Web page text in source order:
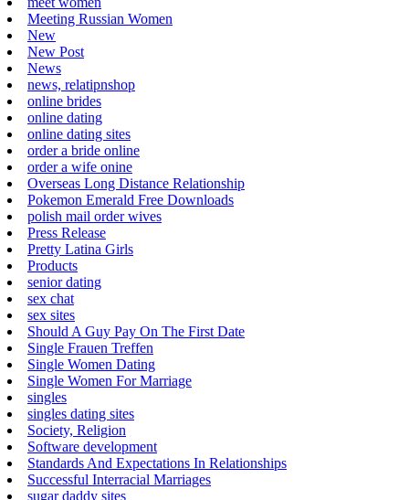
Meeting Russian Women
New
New Post
News
news, relatipnshop
online brides
online dating
online dating sites
order a bride online
order a wife onine
Overseas Long Distance Relationship
Pokemon Emerald Free Downloads
polish mail order wives
Press Release
Pretty Latina Girls
Products
senior dating
sex chat
sex sites
Should A Guy Pay On The First Date
Single Frauen Treffen
Single Women Dating
Single Women For Marriage
singles
singles dating sites
Society, Religion
Software development
Standards And Expectations In Relationships
Successful Interracial Marriages
sugar daddy sites